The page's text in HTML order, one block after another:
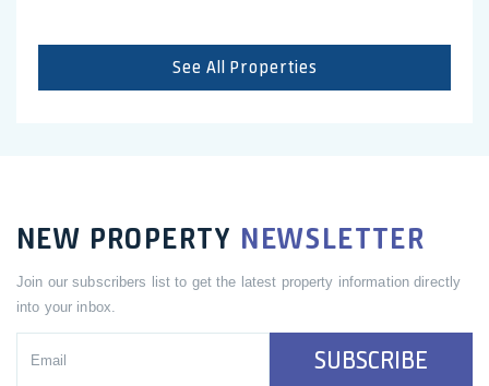
See All Properties
NEW PROPERTY NEWSLETTER
Join our subscribers list to get the latest property information directly
into your inbox.
SUBSCRIBE